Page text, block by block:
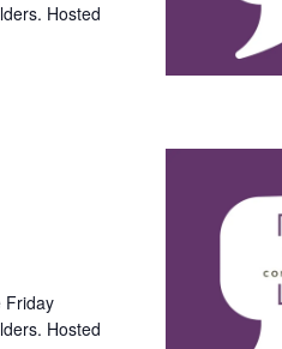
Hosted
Friday
Hosted